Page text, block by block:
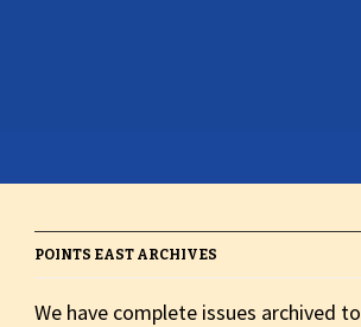
POINTS EAST ARCHIVES
We have complete issues archived to